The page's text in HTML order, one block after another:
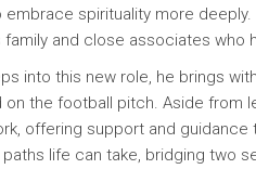
embrace spirituality more
family and close associates who
into this new role, he brings
the football pitch. Aside from
offering support and
life can take, bridging two